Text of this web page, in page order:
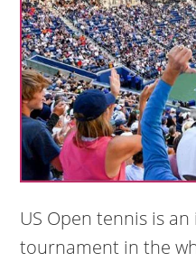
US Open tennis is
tournament in the